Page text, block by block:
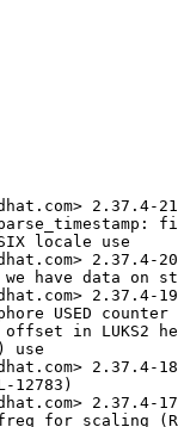
2.37.4-21
locale use
2.37.4-20
have data on
2.37.4-19
USED counter
in LUKS2
use
2.37.4-18
12783)
2.37.4-17
for scaling